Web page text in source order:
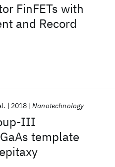
FinFETs with
and Record
III
template
2018 Nanotechnology